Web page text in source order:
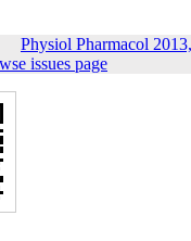
Physiol Pharmacol 2013,
issues page